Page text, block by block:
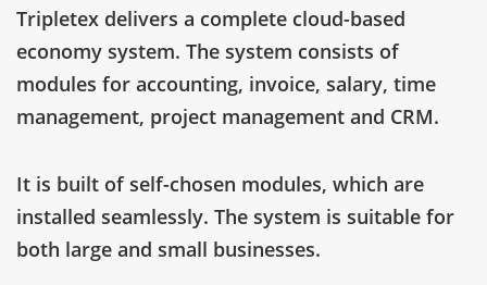
Tripletex delivers a complete cloud-based
economy system. The system consists of
modules for accounting, invoice, salary, time
management, project management and CRM.
It is built of self-chosen modules, which are
installed seamlessly. The system is suitable for
both large and small businesses.